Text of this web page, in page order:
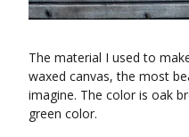
The material I used to
waxed canvas, the most
imagine. The color is oak
green color.